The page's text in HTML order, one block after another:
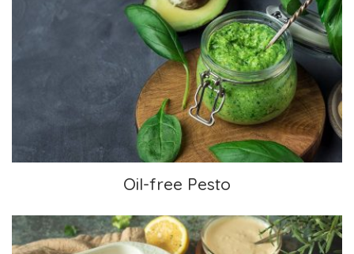
Oil-free Pesto
Oil-free Pesto